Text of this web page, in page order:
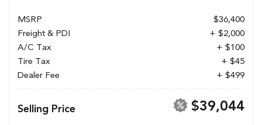
MSRP
$36,400
Freight & PDI
+ $2,000
A/C Tax
+ $100
Tire Tax
+ $45
Dealer Fee
+ $499
Selling Price $39,044